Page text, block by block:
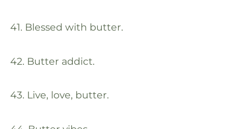
41. Blessed with butter.
42. Butter addict.
43. Live, love, butter.